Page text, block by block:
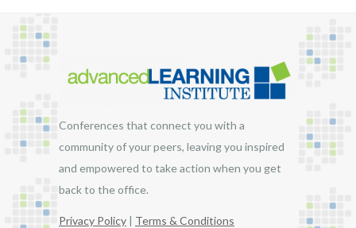
Conferences that connect you with a
community of your peers, leaving you inspired
and empowered to take action when you get
back to the office.
Privacy Policy | Terms & Conditions